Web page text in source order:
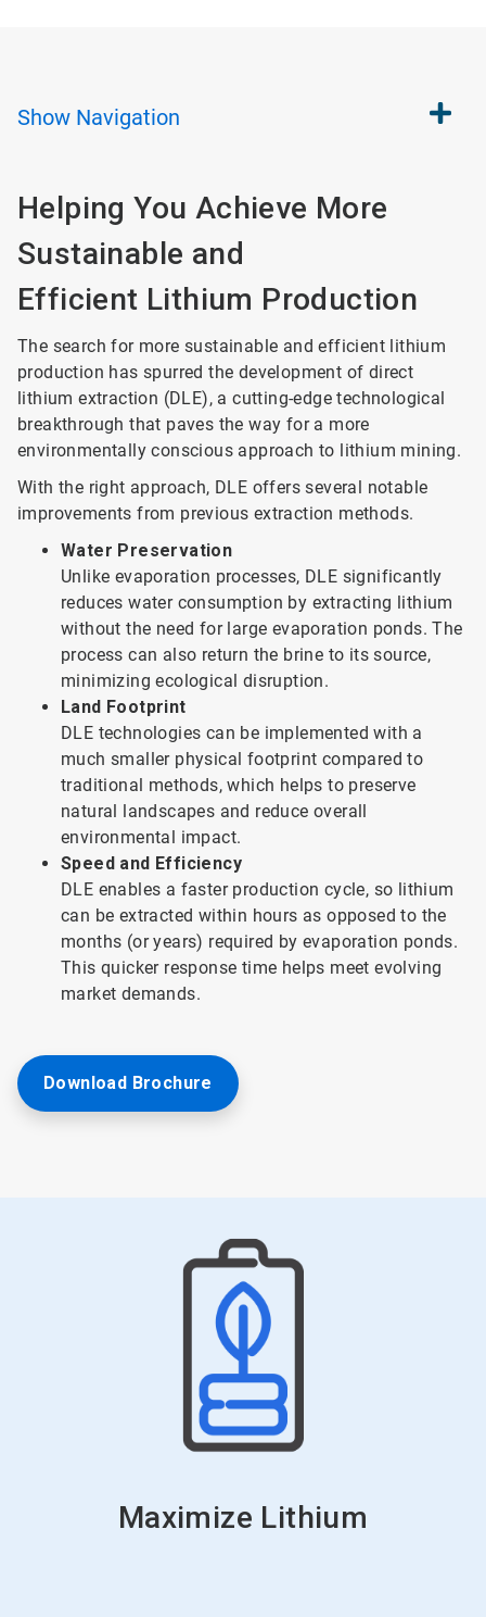
Show Navigation
Helping You Achieve More
Sustainable and
Efficient Lithium Production
The search for more sustainable and efficient lithium
production has spurred the development of direct
lithium extraction (DLE), a cutting-edge technological
breakthrough that paves the way for a more
environmentally conscious approach to lithium mining.
With the right approach, DLE offers several notable
improvements from previous extraction methods.
Water Preservation
Unlike evaporation processes, DLE significantly
reduces water consumption by extracting lithium
without the need for large evaporation ponds. The
process can also return the brine to its source,
minimizing ecological disruption.
Land Footprint
DLE technologies can be implemented with a
much smaller physical footprint compared to
traditional methods, which helps to preserve
natural landscapes and reduce overall
environmental impact.
Speed and Efficiency
DLE enables a faster production cycle, so lithium
can be extracted within hours as opposed to the
months (or years) required by evaporation ponds.
This quicker response time helps meet evolving
market demands.
Download Brochure
Maximize Lithium